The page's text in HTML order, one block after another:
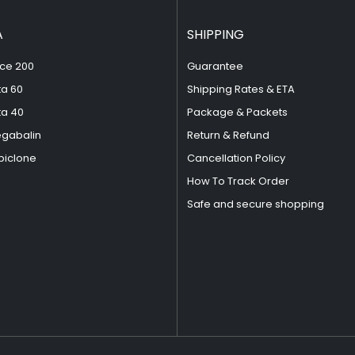
200
60
40
SHIPPING
Guarantee
Shipping Rates & ETA
Package & Packets
Return & Refund
Cancellation Policy
How To Track Order
Safe and secure shopping